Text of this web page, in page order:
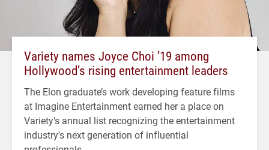
Variety names Joyce Choi ’19 among
Hollywood’s rising entertainment leaders
The Elon graduate’s work developing feature films
at Imagine Entertainment earned her a place on
Variety's annual list recognizing the entertainment
industry's next generation of influential